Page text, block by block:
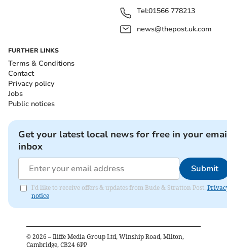
Tel:01566 778213
news@thepost.uk.com
FURTHER LINKS
Terms & Conditions
Contact
Privacy policy
Jobs
Public notices
Get your latest local news for free in your
inbox
Submit
I'd like to receive offers & updates from Bude & Stratton Post.
notice
© 2026 – Iliffe Media Group Ltd, Winship Road, Milton,
Cambridge, CB24 6PP